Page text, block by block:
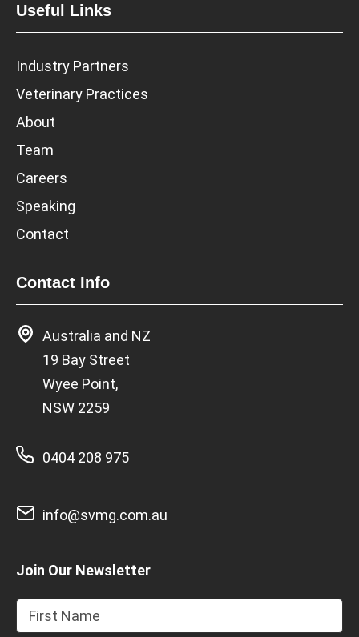
Useful Links
Industry Partners
Veterinary Practices
About
Team
Careers
Speaking
Contact
Contact Info
Australia and NZ
19 Bay Street
Wyee Point,
NSW 2259
0404 208 975
info@svmg.com.au
Join Our Newsletter